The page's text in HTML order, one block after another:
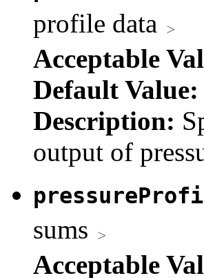
profile data
Acceptable
Default Value:
Description:
output of
sums
Acceptable